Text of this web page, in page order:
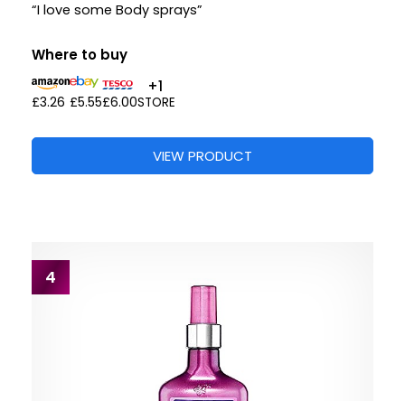
“I love some Body sprays”
Where to buy
£3.26 £5.55£6.00
+1
STORE
VIEW PRODUCT
4